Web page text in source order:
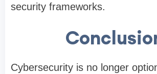
security frameworks.
Cybersecurity is no longer